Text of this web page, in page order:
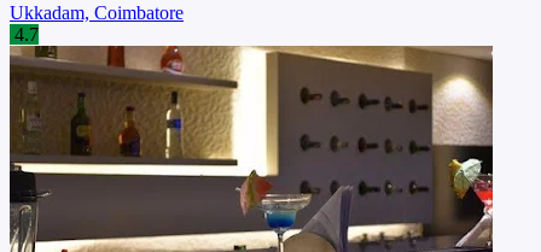
Ukkadam, Coimbatore
4.7